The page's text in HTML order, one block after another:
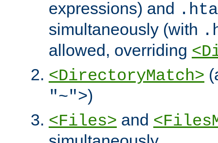
expressions) and
simultaneously (with
allowed, overriding
<DirectoryMatch>
"~">)
<Files> and